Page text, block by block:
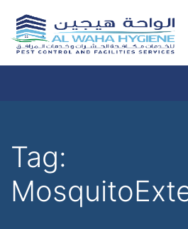
Tag: